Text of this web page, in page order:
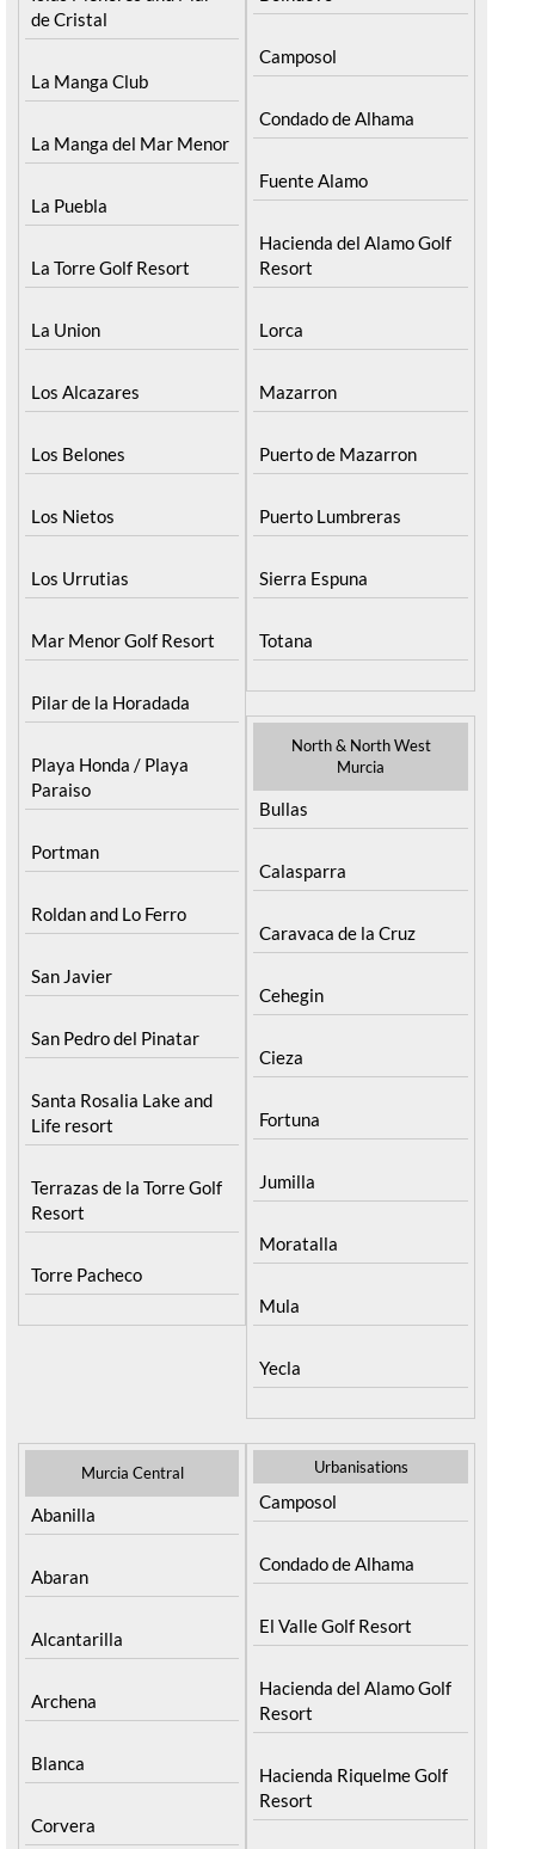
de Cristal
La Manga Club
La Manga del Mar Menor
La Puebla
La Torre Golf Resort
La Union
Los Alcazares
Los Belones
Los Nietos
Los Urrutias
Mar Menor Golf Resort
Pilar de la Horadada
Playa Honda / Playa
Paraiso
Portman
Roldan and Lo Ferro
San Javier
San Pedro del Pinatar
Santa Rosalia Lake and
Life resort
Terrazas de la Torre Golf
Resort
Torre Pacheco
Camposol
Condado de Alhama
Fuente Alamo
Hacienda del Alamo Golf
Resort
Lorca
Mazarron
Puerto de Mazarron
Puerto Lumbreras
Sierra Espuna
Totana
North & North West
Murcia
Bullas
Calasparra
Caravaca de la Cruz
Cehegin
Cieza
Fortuna
Jumilla
Moratalla
Mula
Yecla
Murcia Central
Abanilla
Abaran
Alcantarilla
Archena
Blanca
Corvera
Urbanisations
Camposol
Condado de Alhama
El Valle Golf Resort
Hacienda del Alamo Golf
Resort
Hacienda Riquelme Golf
Resort